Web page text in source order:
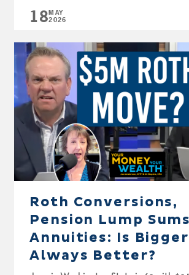
Outline 0:00 — Introduction & Overview
2:53 — The Three Tax Environments
10:23 — Traditional vs. Roth IRA
17:06 — Roth Conversion Strategy
19:59 — Savings Strategies by Life
33:28 — Tax Reduction Strategies &
37:46 — Common Mistakes & Q&A
Transcription: (NOTE: Transcriptions
approximation and may not be entirely
correct) Kathryn Bowie, CFP®, AFC®:
Smarter: IRA Strategies to Maximize
18MAY
2026
Roth Conversions,
Pension Lump
Annuities: Is Bigger
Always Better?